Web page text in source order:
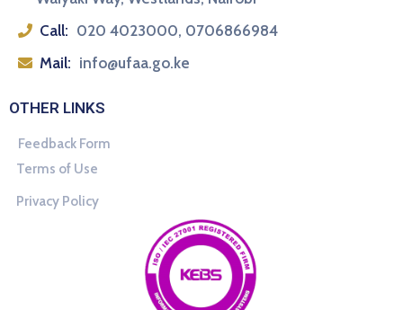
Call: 020 4023000, 0706866984
Mail: info@ufaa.go.ke
OTHER LINKS
Feedback Form
Terms of Use
Privacy Policy